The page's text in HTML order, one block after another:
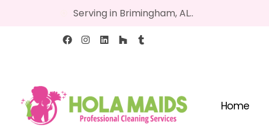
Serving in Brimingham, AL..
Home